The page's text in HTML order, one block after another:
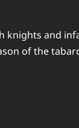
and
of the